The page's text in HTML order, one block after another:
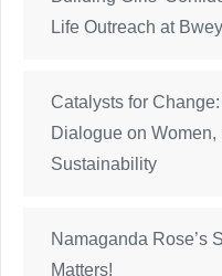
Life Outreach at
Catalysts for
Dialogue on Women,
Sustainability
Namaganda Rose’s
Matters!